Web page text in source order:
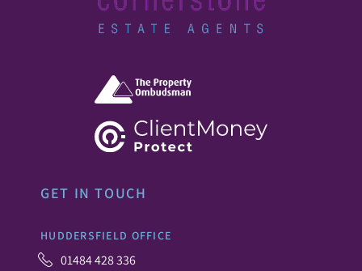
GET IN TOUCH
HUDDERSFIELD OFFICE
01484 428 336